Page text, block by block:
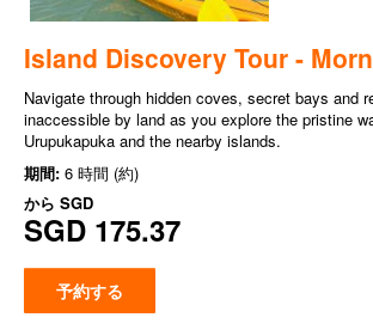
Island Discovery Tour -
Navigate through hidden coves, secret bays and
inaccessible by land as you explore the pristine
Urupukapuka and the nearby islands.
期間: 6 時間 (約)
から SGD
SGD 175.37
予約する